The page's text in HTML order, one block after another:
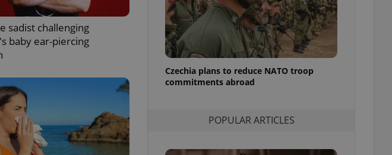
sadist challenging
baby ear-piercing
Czechia plans to reduce NATO troop
commitments abroad
POPULAR ARTICLES
1 month
This cookie is used to notify Expats.cz users of
important announcements, information that
helps them in navigating the site and informs
them of changes that apply to them. This is
necessary to ensure that important information
This cookie is used by Cookie-Script.com service
to remember visitor cookie consent preferences.
It is necessary for Cookie-Script.com cookie
hours
This cookie is used to understand article usage
and user engagement. This is necessary for us to
be able to provide high-quality services and
deliver the best content possible.